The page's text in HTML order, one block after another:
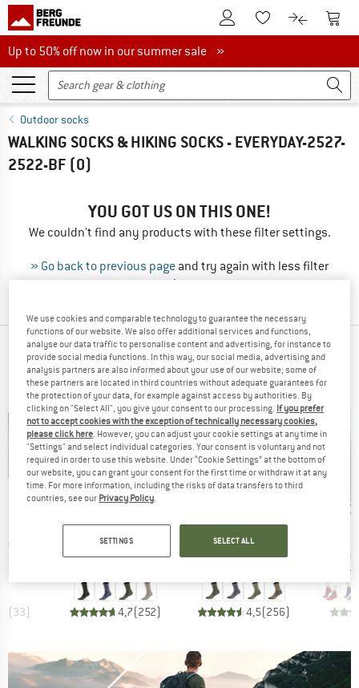
To Customer Account
To Wishlist.To product
To
Up to 50% off now in our summer sale
Up to 50% off now in our summer sale »
Outdoor socks
WALKING SOCKS & HIKING SOCKS - EVERYDAY-2527-
2522-BF (0)
YOU GOT US ON THIS ONE!
We couldn't find any products with these filter settings.
» Go back to previous page and try again with less filter
values.
TOP PRODUCTS FROM YOUR FAVORITE
BRANDS
Socks
(33)
BRAND
STOIC
Merino Wool Cushion Light Socks
Product group
Walking socks
4,7(252)
Discount
up to 35%
BRAND
STOIC
Item(s)
Merino Wool Cushion Heavy Socks
Product group
Walking socks
4,5(256)
€26.95
We use cookies and comparable technology to guarantee the necessary
functions of our website. We also offer additional services and functions,
analyse our data traffic to personalise content and advertising, for instance to
provide social media functions. In this way, our social media, advertising and
analysis partners are also informed about your use of our website; some of
these partners are located in third countries without adequate guarantees for
the protection of your data, for example against access by authorities. By
clicking on "Select All", you give your consent to our processing. If you prefer
not to accept cookies with the exception of technically necessary cookies,
please click here . However, you can adjust your cookie settings at any time in
"Settings" and select individual categories. Your consent is voluntary and not
required in order to use this website. Under “Cookie Settings” at the bottom of
our website, you can grant your consent for the first time or withdraw it at any
time. For more information, including the risks of data transfers to third
countries, see our Privacy Policy
SETTINGS SELECT ALL